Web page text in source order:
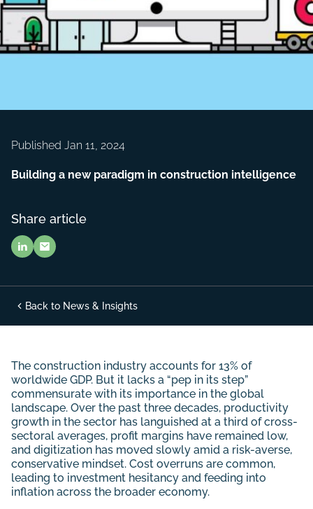
Published Jan 11, 2024
Building a new paradigm in construction intelligence
Share article
Back to News & Insights
The construction industry accounts for 13% of
worldwide GDP. But it lacks a “pep in its step”
commensurate with its importance in the global
landscape. Over the past three decades, productivity
growth in the sector has languished at a third of cross-
sectoral averages, profit margins have remained low,
and digitization has moved slowly amid a risk-averse,
conservative mindset. Cost overruns are common,
leading to investment hesitancy and feeding into
inflation across the broader economy.